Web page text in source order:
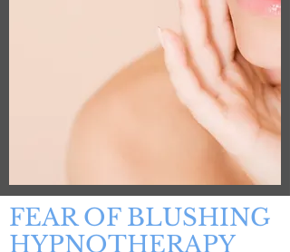
FEAR OF BLUSHING
HYPNOTHERAPY